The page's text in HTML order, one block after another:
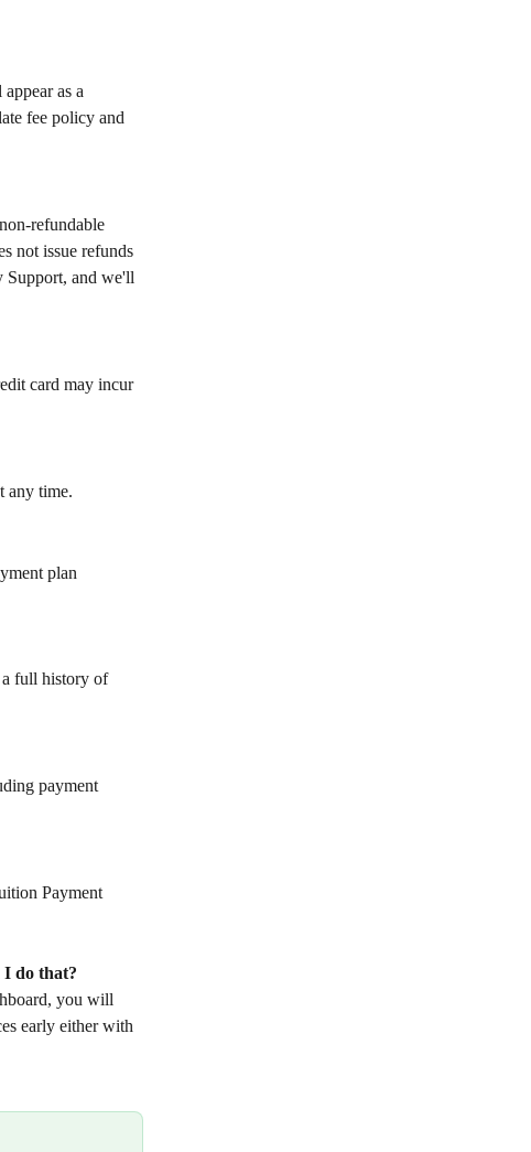
as a
fee policy and
refundable
not issue refunds
Support, and we'll
card may incur
any time.
plan
a full history of
payment
Payment
I do that?
you will
early either with